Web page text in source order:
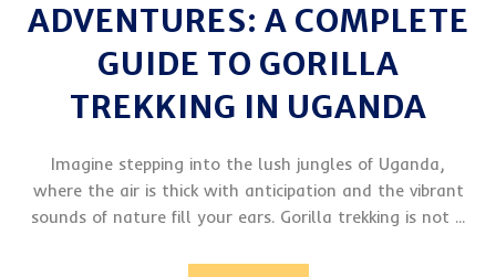
ADVENTURES: A COMPLETE
GUIDE TO GORILLA
TREKKING IN UGANDA
Imagine stepping into the lush jungles of Uganda,
where the air is thick with anticipation and the vibrant
sounds of nature fill your ears. Gorilla trekking is not ...